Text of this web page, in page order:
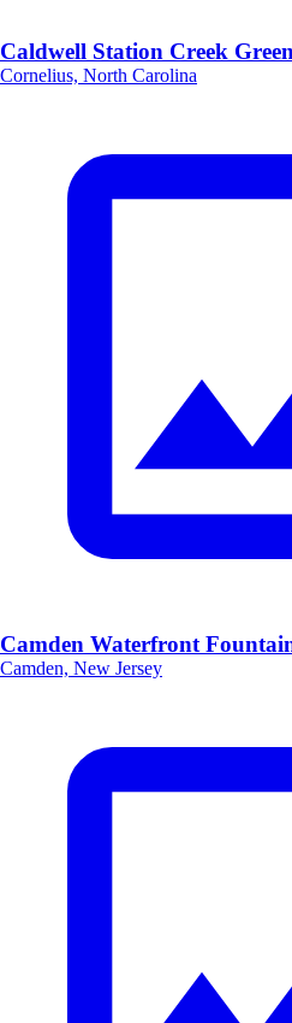
Caldwell Station Creek
Cornelius, North Carolina
Camden Waterfront
Camden, New Jersey